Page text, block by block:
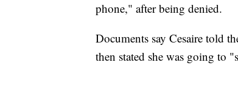
phone," after being denied.
Documents say Cesaire told
then stated she was going to